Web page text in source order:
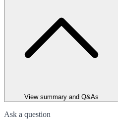
View summary and Q&As
Ask a question